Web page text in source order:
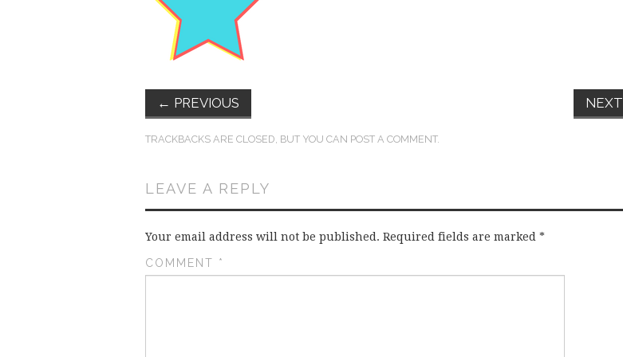
← PREVIOUS NEXT
TRACKBACKS ARE CLOSED, BUT YOU CAN POST A COMMENT.
LEAVE A REPLY
Your email address will not be published. Required fields are marked *
COMMENT *